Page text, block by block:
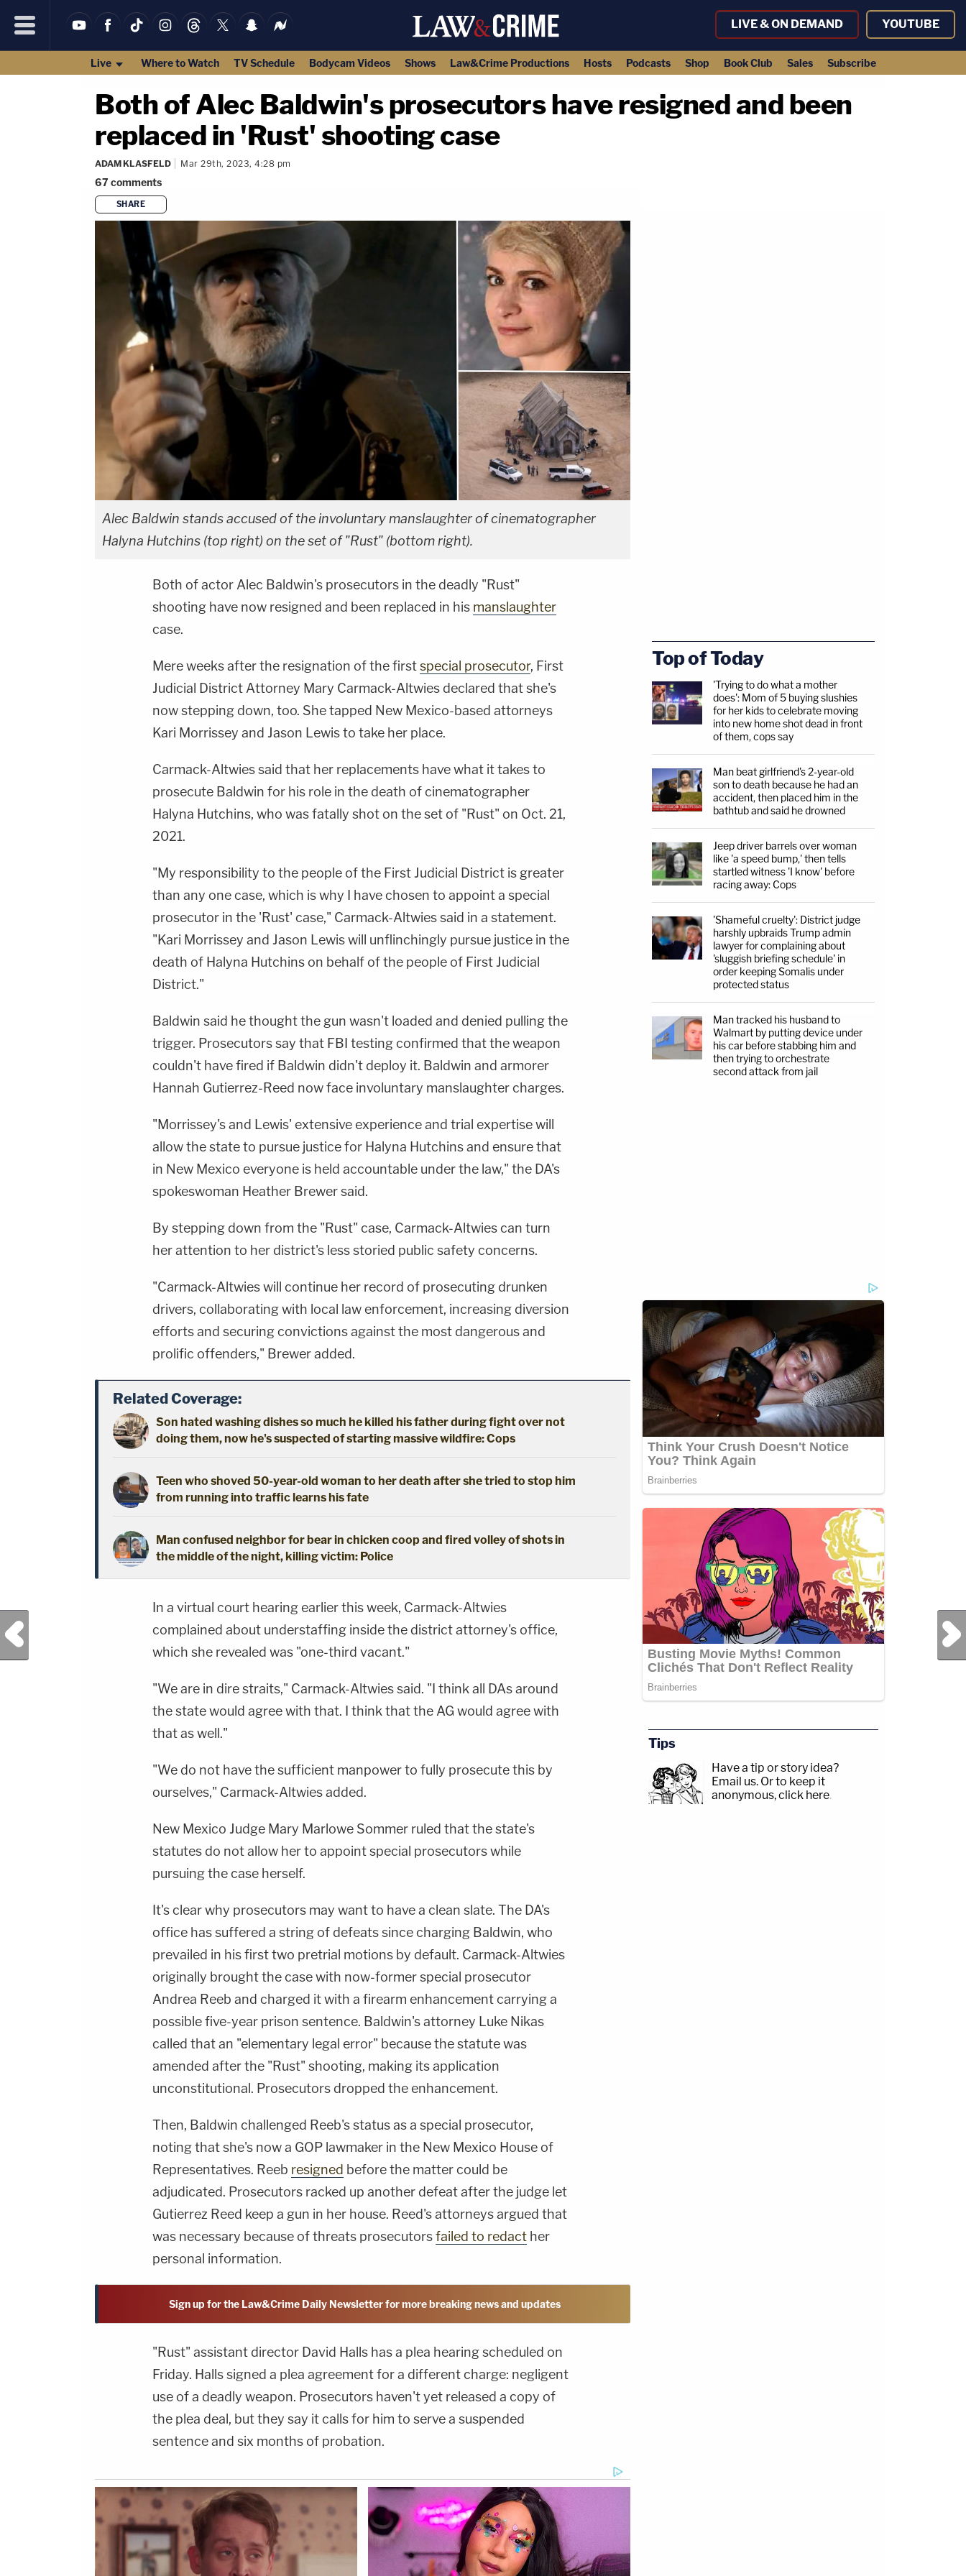
LIVE & ON DEMAND YOUTUBE
Live Where to Watch TV Schedule Bodycam Videos Shows Law&Crime Productions Hosts Podcasts Shop Book Club Sales Subscribe
Both of Alec Baldwin's prosecutors have resigned and been
replaced in 'Rust' shooting case
ADAM KLASFELD Mar 29th, 2023, 4:28 pm
67comments
SHARE
Alec Baldwin stands accused of the involuntary manslaughter of cinematographer
Halyna Hutchins (top right) on the set of "Rust" (bottom right).
Both of actor Alec Baldwin's prosecutors in the deadly "Rust"
shooting have now resigned and been replaced in his manslaughter
case.
Mere weeks after the resignation of the firstspecial prosecutor, First
Judicial District Attorney Mary Carmack-Altwies declared that she's
now stepping down, too. She tapped New Mexico-based attorneys
Kari Morrissey and Jason Lewis to take her place.
Carmack-Altwies said that her replacements have what it takes to
prosecute Baldwin for his role in the death of cinematographer
Halyna Hutchins, who was fatally shot on the set of "Rust" on Oct. 21,
2021.
"My responsibility to the people of the First Judicial District is greater
than any one case, which is why I have chosen to appoint a special
prosecutor in the 'Rust' case," Carmack-Altwies said in a statement.
"Kari Morrissey and Jason Lewis will unflinchingly pursue justice in the
death of Halyna Hutchins on behalf of the people of First Judicial
District."
Baldwin said he thought the gun wasn't loaded and denied pulling the
trigger. Prosecutors say that FBI testing confirmed that the weapon
couldn't have fired if Baldwin didn't deploy it. Baldwin and armorer
Hannah Gutierrez-Reed now face involuntary manslaughter charges.
"Morrissey's and Lewis' extensive experience and trial expertise will
allow the state to pursue justice for Halyna Hutchins and ensure that
in New Mexico everyone is held accountable under the law," the DA's
spokeswoman Heather Brewer said.
By stepping down from the "Rust" case, Carmack-Altwies can turn
her attention to her district's less storied public safety concerns.
"Carmack-Altwies will continue her record of prosecuting drunken
drivers, collaborating with local law enforcement, increasing diversion
efforts and securing convictions against the most dangerous and
prolific offenders," Brewer added.
Related Coverage:
Son hated washing dishes so much he killed his father during fight over not
doing them, now he's suspected of starting massive wildfire: Cops
Teen who shoved 50-year-old woman to her death after she tried to stop him
from running into traffic learns his fate
Man confused neighbor for bear in chicken coop and fired volley of shots in
the middle of the night, killing victim: Police
In a virtual court hearing earlier this week, Carmack-Altwies
complained about understaffing inside the district attorney's office,
which she revealed was "one-third vacant."
"We are in dire straits," Carmack-Altwies said. "I think all DAs around
the state would agree with that. I think that the AG would agree with
that as well."
"We do not have the sufficient manpower to fully prosecute this by
ourselves," Carmack-Altwies added.
New Mexico Judge Mary Marlowe Sommer ruled that the state's
statutes do not allow her to appoint special prosecutors while
pursuing the case herself.
It's clear why prosecutors may want to have a clean slate. The DA's
office has suffered a string of defeats since charging Baldwin, who
prevailed in his first two pretrial motions by default. Carmack-Altwies
originally brought the case with now-former special prosecutor
Andrea Reeb and charged it with a firearm enhancement carrying a
possible five-year prison sentence. Baldwin's attorney Luke Nikas
called that an "elementary legal error" because the statute was
amended after the "Rust" shooting, making its application
unconstitutional. Prosecutors dropped the enhancement.
Then, Baldwin challenged Reeb's status as a special prosecutor,
noting that she's now a GOP lawmaker in the New Mexico House of
Representatives. Reeb resigned before the matter could be
adjudicated. Prosecutors racked up another defeat after the judge let
Gutierrez Reed keep a gun in her house. Reed's attorneys argued that
was necessary because of threats prosecutorsfailed to redact her
personal information.
Sign up for the Law&Crime Daily Newsletter for more breaking news and updates
"Rust" assistant director David Halls has a plea hearing scheduled on
Friday. Halls signed a plea agreement for a different charge: negligent
use of a deadly weapon. Prosecutors haven't yet released a copy of
the plea deal, but they say it calls for him to serve a suspended
sentence and six months of probation.
Previous Post Next Post
Top of Today
'Trying to do what a mother
does': Mom of 5 buying slushies
for her kids to celebrate moving
into new home shot dead in front
of them, cops say
Man beat girlfriend's 2-year-old
son to death because he had an
accident, then placed him in the
bathtub and said he drowned
Jeep driver barrels over woman
like 'a speed bump,' then tells
startled witness 'I know' before
racing away: Cops
'Shameful cruelty': District judge
harshly upbraids Trump admin
lawyer for complaining about
'sluggish briefing schedule' in
order keeping Somalis under
protected status
Man tracked his husband to
Walmart by putting device under
his car before stabbing him and
then trying to orchestrate
second attack from jail
Tips
Have a tip or story idea?
Email us. Or to keep it
anonymous, click here.